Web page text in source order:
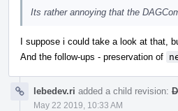
Its rather annoying that the
I suppose i could take a look at that,
And the follow-ups - preservation of
lebedev.ri added a child revision:
May 22 2019, 10:33 AM